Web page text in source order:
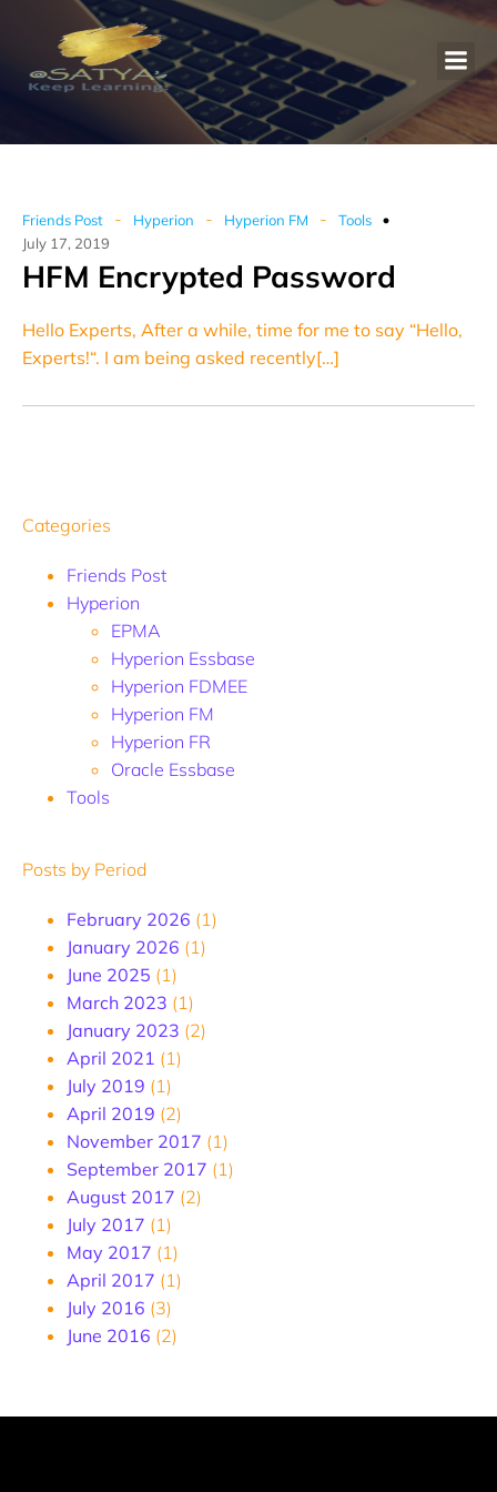
Friends Post - Hyperion - Hyperion FM -
Tools
July 17, 2019
HFM Encrypted Password
Hello Experts, After a while, time for me to say “Hello,
Experts!“. I am being asked recently[…]
Categories
Friends Post
Hyperion
EPMA
Hyperion Essbase
Hyperion FDMEE
Hyperion FM
Hyperion FR
Oracle Essbase
Tools
Posts by Period
February 2026 (1)
January 2026 (1)
June 2025 (1)
March 2023 (1)
January 2023 (2)
April 2021 (1)
July 2019 (1)
April 2019 (2)
November 2017 (1)
September 2017 (1)
August 2017 (2)
July 2017 (1)
May 2017 (1)
April 2017 (1)
July 2016 (3)
June 2016 (2)